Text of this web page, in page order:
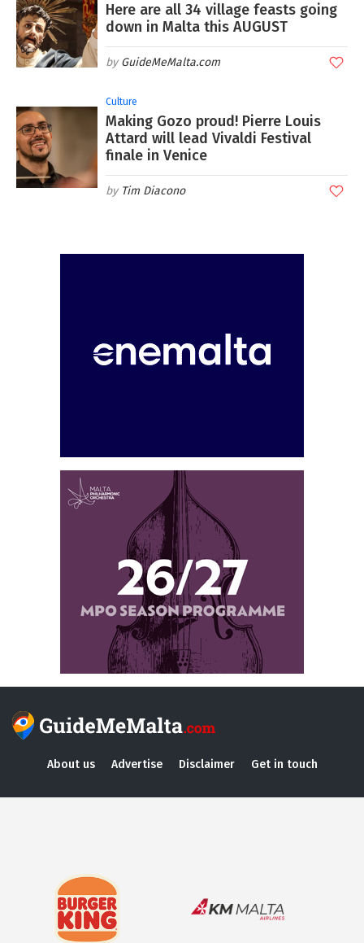
Here are all 34 village feasts going
down in Malta this AUGUST
GuideMeMalta.com
Culture
Making Gozo proud! Pierre Louis
Attard will lead Vivaldi Festival
finale in Venice
Tim Diacono
About us Advertise Disclaimer Get in touch